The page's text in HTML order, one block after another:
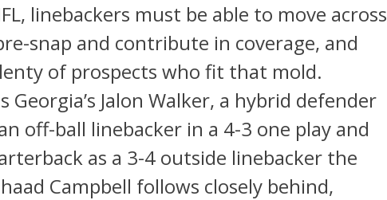
linebackers must be able to move across
snap and contribute in coverage, and
of prospects who fit that mold.
Georgia’s Jalon Walker, a hybrid defender
off-ball linebacker in a 4-3 one play and
as a 3-4 outside linebacker the
Campbell follows closely behind,